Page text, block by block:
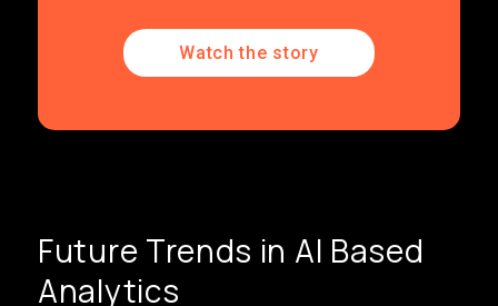
Watch the story
Future Trends in AI Based
Analytics